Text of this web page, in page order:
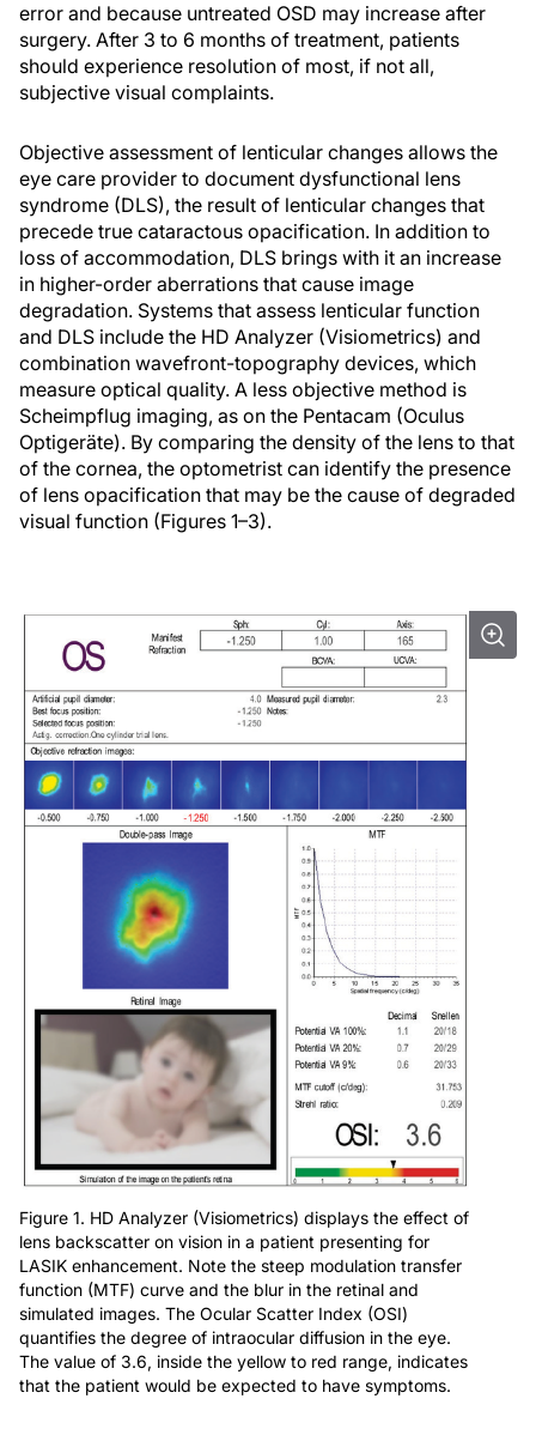
error and because untreated OSD may increase after
surgery. After 3 to 6 months of treatment, patients
should experience resolution of most, if not all,
subjective visual complaints.
Objective assessment of lenticular changes allows the
eye care provider to document dysfunctional lens
syndrome (DLS), the result of lenticular changes that
precede true cataractous opacification. In addition to
loss of accommodation, DLS brings with it an increase
in higher-order aberrations that cause image
degradation. Systems that assess lenticular function
and DLS include the HD Analyzer (Visiometrics) and
combination wavefront-topography devices, which
measure optical quality. A less objective method is
Scheimpflug imaging, as on the Pentacam (Oculus
Optigeräte). By comparing the density of the lens to that
of the cornea, the optometrist can identify the presence
of lens opacification that may be the cause of degraded
visual function (Figures 1–3).
Figure 1. HD Analyzer (Visiometrics) displays the effect of
lens backscatter on vision in a patient presenting for
LASIK enhancement. Note the steep modulation transfer
function (MTF) curve and the blur in the retinal and
simulated images. The Ocular Scatter Index (OSI)
quantifies the degree of intraocular diffusion in the eye.
The value of 3.6, inside the yellow to red range, indicates
that the patient would be expected to have symptoms.